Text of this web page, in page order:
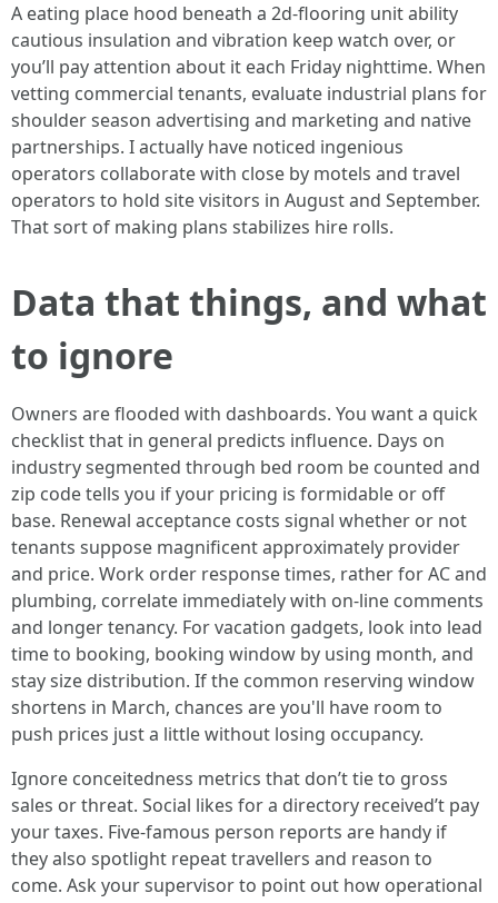
A eating place hood beneath a 2d‑flooring unit ability
cautious insulation and vibration keep watch over, or
you’ll pay attention about it each Friday nighttime. When
vetting commercial tenants, evaluate industrial plans for
shoulder season advertising and marketing and native
partnerships. I actually have noticed ingenious
operators collaborate with close by motels and travel
operators to hold site visitors in August and September.
That sort of making plans stabilizes hire rolls.
Data that things, and what
to ignore
Owners are flooded with dashboards. You want a quick
checklist that in general predicts influence. Days on
industry segmented through bed room be counted and
zip code tells you if your pricing is formidable or off
base. Renewal acceptance costs signal whether or not
tenants suppose magnificent approximately provider
and price. Work order response times, rather for AC and
plumbing, correlate immediately with on-line comments
and longer tenancy. For vacation gadgets, look into lead
time to booking, booking window by using month, and
stay size distribution. If the common reserving window
shortens in March, chances are you'll have room to
push prices just a little without losing occupancy.
Ignore conceitedness metrics that don’t tie to gross
sales or threat. Social likes for a directory received’t pay
your taxes. Five‑famous person reports are handy if
they also spotlight repeat travellers and reason to
come. Ask your supervisor to point out how operational